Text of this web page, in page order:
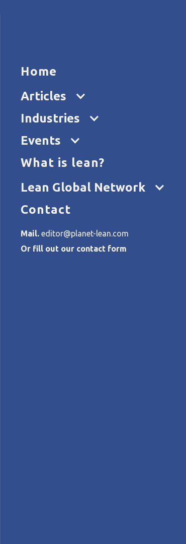
Home
Articles
Industries
Events
What is lean?
Lean Global Network
Contact
Mail. editor@planet-lean.com
Or fill out our contact form
Home
Transforming our
CASE STUDY – The turning
Words: The Constructora Bolivar
Before lean came into our lives,
the problems typical of
others, and we needed to